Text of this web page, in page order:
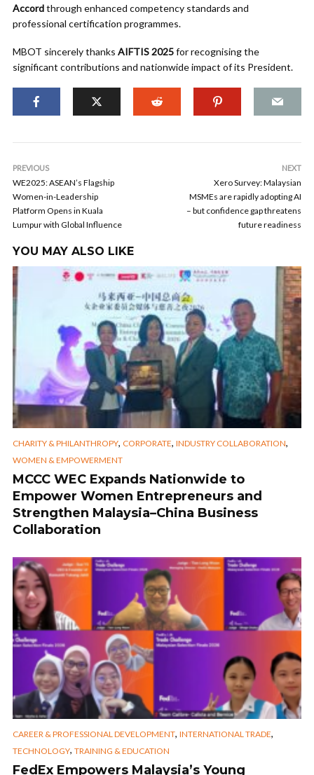
Accordthrough enhanced competency standards and
professional certification programmes.
MBOT sincerely thanks AIFTIS 2025for recognising the
significant contributions and nationwide impact of its President.
PREVIOUS
WE2025: ASEAN’s Flagship
Women-in-Leadership
Platform Opens in Kuala
Lumpur with Global Influence
NEXT
Xero Survey: Malaysian
MSMEs are rapidly adopting AI
– but confidence gap threatens
future readiness
YOU MAY ALSO LIKE
CHARITY & PHILANTHROPY, CORPORATE, INDUSTRY COLLABORATION,
WOMEN & EMPOWERMENT
MCCC WEC Expands Nationwide to
Empower Women Entrepreneurs and
Strengthen Malaysia–China Business
Collaboration
CAREER & PROFESSIONAL DEVELOPMENT, INTERNATIONAL TRADE,
TECHNOLOGY, TRAINING & EDUCATION
FedEx Empowers Malaysia’s Young